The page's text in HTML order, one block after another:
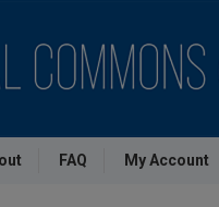
FAQ My Account